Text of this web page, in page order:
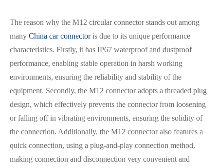
The reason why the M12 circular connector stands out among
many China car connectoris due to its unique performance
characteristics. Firstly, it has IP67 waterproof and dustproof
performance, enabling stable operation in harsh working
environments, ensuring the reliability and stability of the
equipment. Secondly, the M12 connector adopts a threaded plug
design, which effectively prevents the connector from loosening
or falling off in vibrating environments, ensuring the solidity of
the connection. Additionally, the M12 connector also features a
quick connection, using a plug-and-play connection method,
making connection and disconnection very convenient and